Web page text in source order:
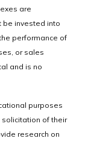
are
be invested into
performance of
or sales
and is no
purposes
solicitation of their
research on